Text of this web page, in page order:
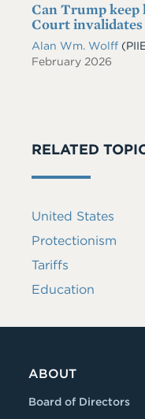
Can Trump
Court invalidates
Alan Wm. Wolff
February 2026
RELATED
United States
Protectionism
Tariffs
Education
ABOUT
Board of Directors